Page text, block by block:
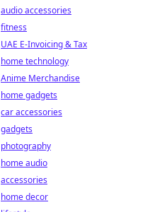
audio accessories
fitness
UAE E-Invoicing & Tax
home technology
Anime Merchandise
home gadgets
car accessories
gadgets
photography
home audio
accessories
home decor